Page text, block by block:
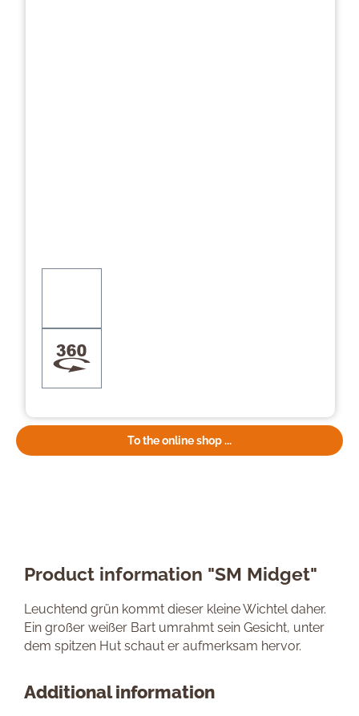
To the online shop ...
Product information "SM Midget"
Leuchtend grün kommt dieser kleine Wichtel daher.
Ein großer weißer Bart umrahmt sein Gesicht, unter
dem spitzen Hut schaut er aufmerksam hervor.
Additional information